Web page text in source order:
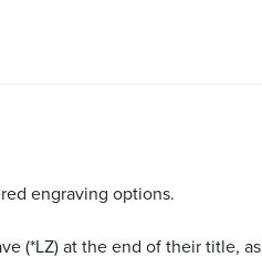
engraving options.
(*LZ) at the end of their title,